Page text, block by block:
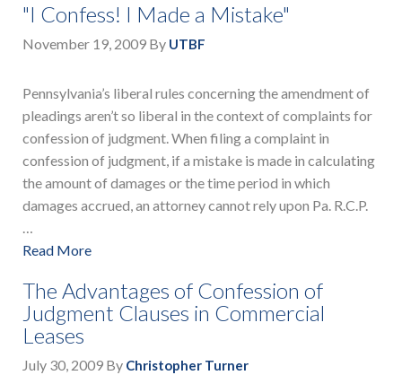
"I Confess! I Made a Mistake"
November 19, 2009 By UTBF
Pennsylvania’s liberal rules concerning the amendment of
pleadings aren’t so liberal in the context of complaints for
confession of judgment. When filing a complaint in
confession of judgment, if a mistake is made in calculating
the amount of damages or the time period in which
damages accrued, an attorney cannot rely upon Pa. R.C.P.
…
Read More
The Advantages of Confession of
Judgment Clauses in Commercial
Leases
July 30, 2009 By Christopher Turner